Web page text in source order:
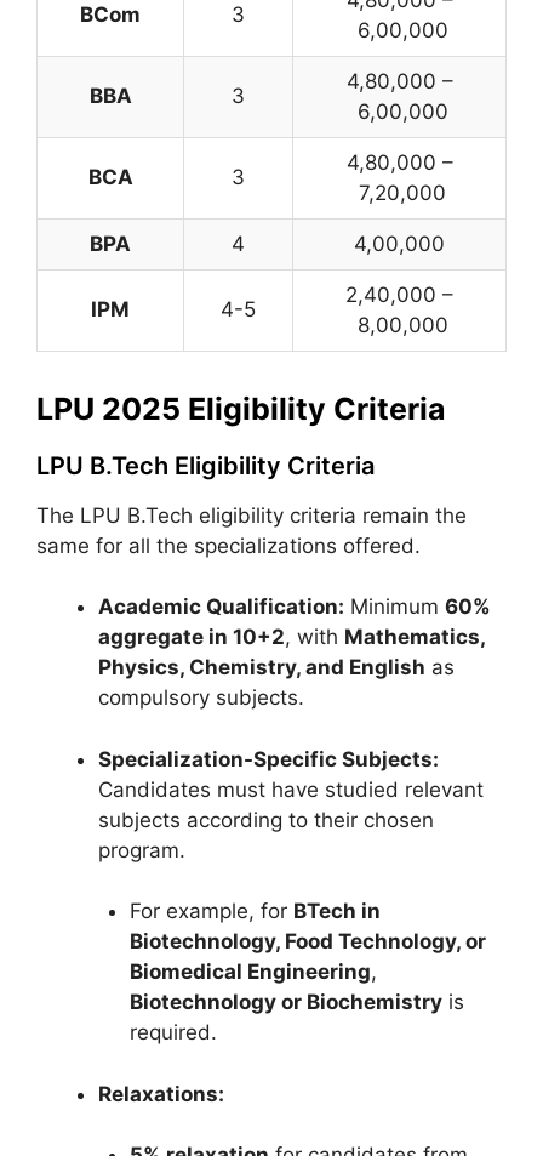
BCom 3
6,00,000
BBA 3
4,80,000 –
6,00,000
BCA 3
4,80,000 –
7,20,000
BPA 4 4,00,000
IPM 4-5
2,40,000 –
8,00,000
LPU 2025 Eligibility Criteria
LPU B.Tech Eligibility Criteria
The LPU B.Tech eligibility criteria remain the
same for all the specializations offered.
Academic Qualification: Minimum 60%
aggregate in 10+2, with Mathematics,
Physics, Chemistry, and English as
compulsory subjects.
Specialization-Specific Subjects:
Candidates must have studied relevant
subjects according to their chosen
program.
For example, for BTech in
Biotechnology, Food Technology, or
Biomedical Engineering,
Biotechnology or Biochemistryis
required.
Relaxations: